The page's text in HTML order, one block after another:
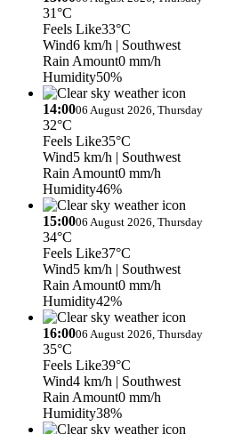
31°C
Feels Like33°C
Wind6 km/h | Southwest
Rain Amount0 mm/h
Humidity50%
14:0006 August 2026, Thursday
32°C
Feels Like35°C
Wind5 km/h | Southwest
Rain Amount0 mm/h
Humidity46%
15:0006 August 2026, Thursday
34°C
Feels Like37°C
Wind5 km/h | Southwest
Rain Amount0 mm/h
Humidity42%
16:0006 August 2026, Thursday
35°C
Feels Like39°C
Wind4 km/h | Southwest
Rain Amount0 mm/h
Humidity38%